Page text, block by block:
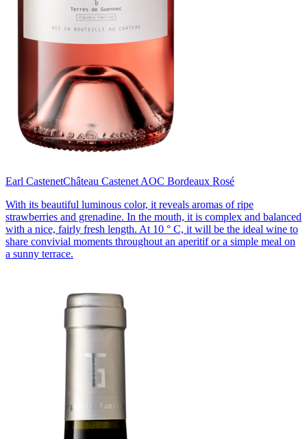
Earl CastenetChâteau Castenet AOC Bordeaux Rosé
With its beautiful luminous color, it reveals aromas of ripe
strawberries and grenadine. In the mouth, it is complex and balanced
with a nice, fairly fresh length. At 10 ° C, it will be the ideal wine to
share convivial moments throughout an aperitif or a simple meal on
a sunny terrace.